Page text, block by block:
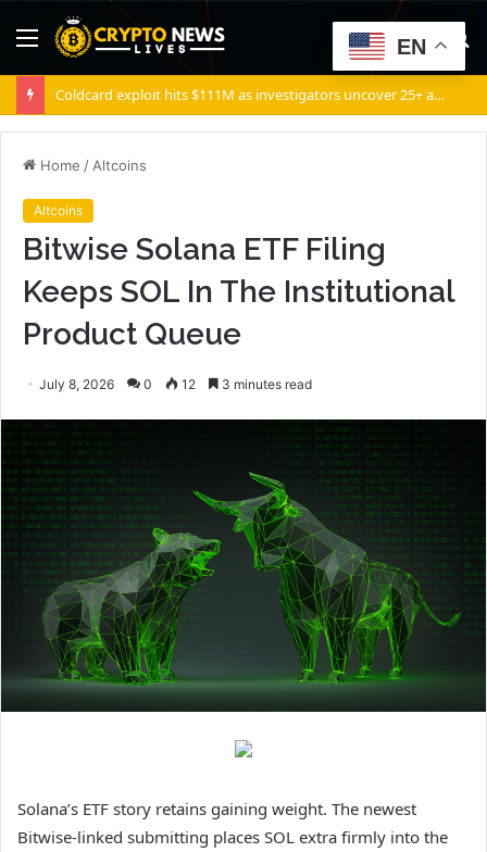
Menu
Coldcard exploit hits $111M as investigators uncover 25+ attack patterns
Home / Altcoins
Altcoins
Bitwise Solana ETF Filing
Keeps SOL In The Institutional
Product Queue
July 8, 2026 0 12 3 minutes read
Solana’s ETF story retains gaining weight. The newest
Bitwise-linked submitting places SOL extra firmly into the
EN